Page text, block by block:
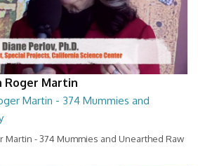
Roger Martin
Martin - 374 Mummies and
Martin - 374 Mummies and Unearthed Raw